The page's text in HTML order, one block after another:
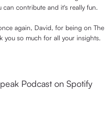
can contribute and it's really fun.
again, David, for being on The
you so much for all your insights.
Podcast on Spotify